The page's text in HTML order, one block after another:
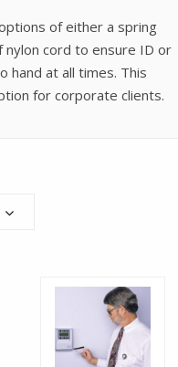
of either a spring
nylon cord to ensure ID or
hand at all times. This
for corporate clients.